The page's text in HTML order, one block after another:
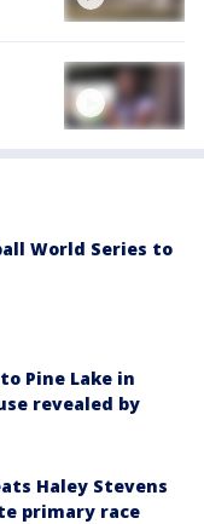
World Series to
Pine Lake in
revealed by
Haley Stevens
primary race